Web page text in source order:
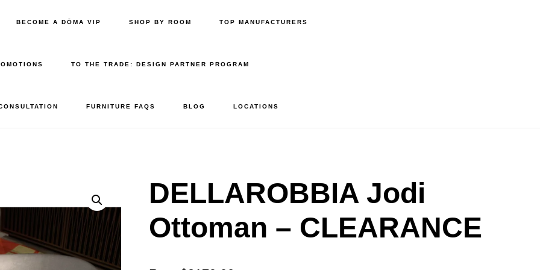
BECOME A DŌMA VIP SHOP BY ROOM TOP MANUFACTURERS
TO THE TRADE: DESIGN PARTNER PROGRAM
FURNITURE FAQS BLOG LOCATIONS
DELLAROBBIA Jodi
Ottoman – CLEARANCE